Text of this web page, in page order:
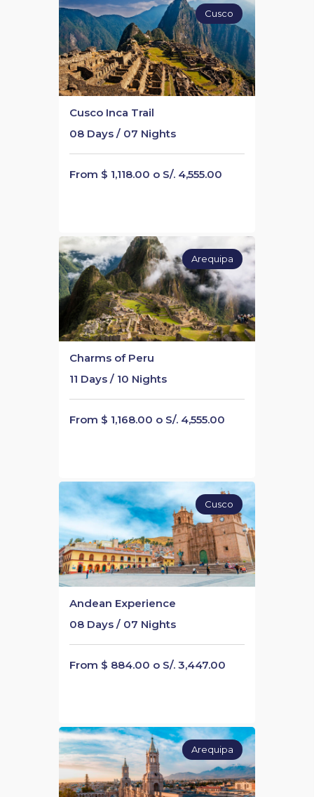
Cusco Inca Trail
08 Days / 07 Nights
From $ 1,118.00 o S/. 4,555.00
Cusco
Charms of Peru
11 Days / 10 Nights
From $ 1,168.00 o S/. 4,555.00
Arequipa
Andean Experience
08 Days / 07 Nights
From $ 884.00 o S/. 3,447.00
Cusco
Arequipa